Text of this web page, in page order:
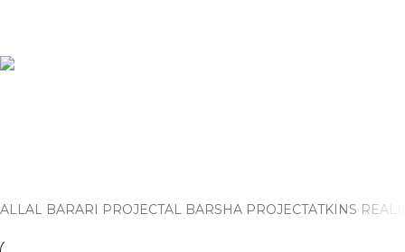
ALLAL BARARI PROJECTAL BARSHA PROJECTATKINS